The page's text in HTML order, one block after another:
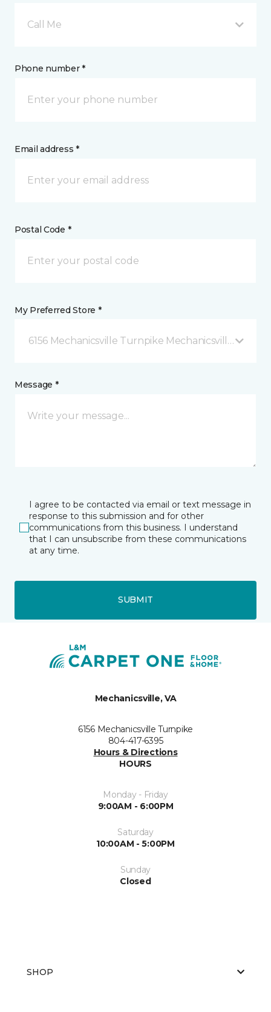
Call Me
Phone number *
Email address *
Postal Code *
My Preferred Store *
6156 Mechanicsville Turnpike Mechanicsville, VA
Message *
I agree to be contacted via email or text message in
response to this submission and for other
communications from this business. I understand
that I can unsubscribe from these communications
at any time.
SUBMIT
Mechanicsville, VA
6156 Mechanicsville Turnpike
804-417-6395
Hours & Directions
HOURS
Monday - Friday
9:00AM - 6:00PM
Saturday
10:00AM - 5:00PM
Sunday
Closed
SHOP